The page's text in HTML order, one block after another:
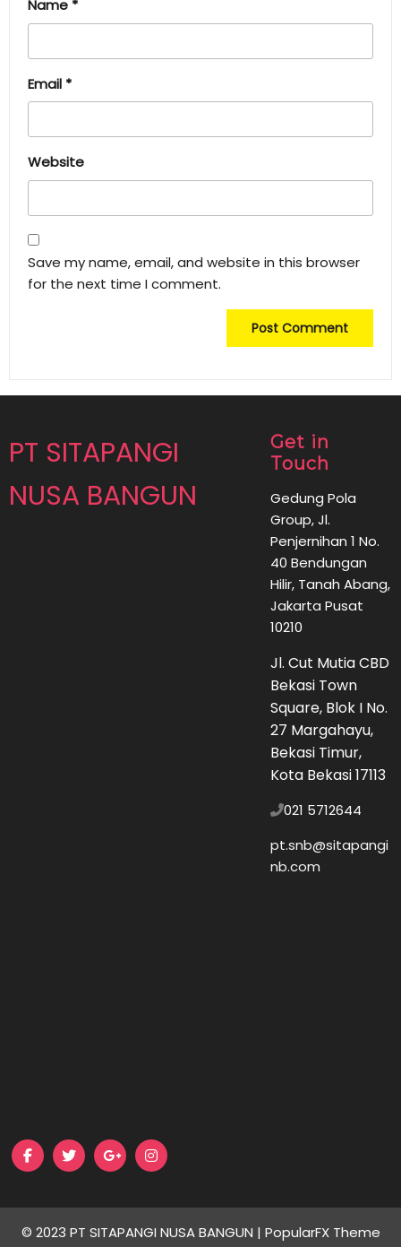
Name *
Email *
Website
Save my name, email, and website in this browser
for the next time I comment.
PT SITAPANGI
NUSA BANGUN
Get in
Touch
Gedung Pola
Group, Jl.
Penjernihan 1 No.
40 Bendungan
Hilir, Tanah Abang,
Jakarta Pusat
10210
Jl. Cut Mutia CBD
Bekasi Town
Square, Blok I No.
27 Margahayu,
Bekasi Timur,
Kota Bekasi 17113
021 5712644
pt.snb@sitapangi
nb.com
© 2023 PT SITAPANGI NUSA BANGUN | PopularFX Theme